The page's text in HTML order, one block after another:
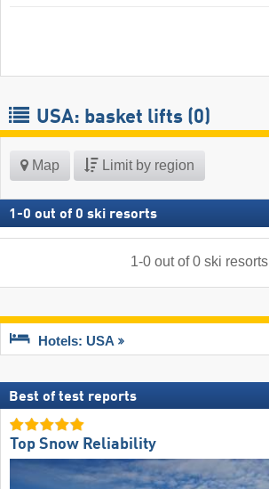
USA: basket lifts (0)
Map Limit by region
1 -0 out of 0 ski resorts
1-0out of0 ski resorts
Hotels: USA
Best of test reports
Top Snow Reliability